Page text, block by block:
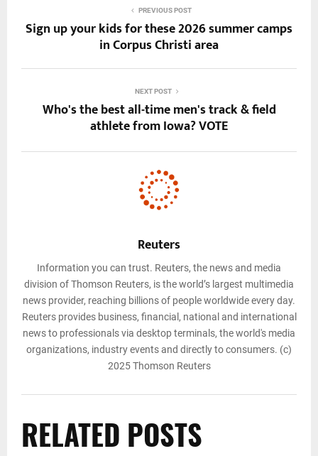
PREVIOUS POST
Sign up your kids for these 2026 summer camps
in Corpus Christi area
NEXT POST
Who's the best all-time men's track & field
athlete from Iowa? VOTE
Reuters
Information you can trust. Reuters, the news and media
division of Thomson Reuters, is the world’s largest multimedia
news provider, reaching billions of people worldwide every day.
Reuters provides business, financial, national and international
news to professionals via desktop terminals, the world's media
organizations, industry events and directly to consumers. (c)
2025 Thomson Reuters
RELATED POSTS